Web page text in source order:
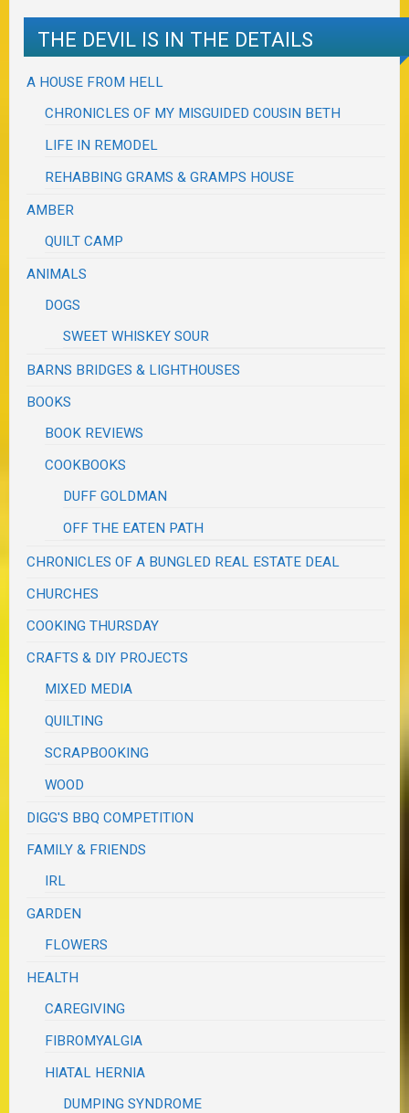
THE DEVIL IS IN THE DETAILS
A HOUSE FROM HELL
CHRONICLES OF MY MISGUIDED COUSIN BETH
LIFE IN REMODEL
REHABBING GRAMS & GRAMPS HOUSE
AMBER
QUILT CAMP
ANIMALS
DOGS
SWEET WHISKEY SOUR
BARNS BRIDGES & LIGHTHOUSES
BOOKS
BOOK REVIEWS
COOKBOOKS
DUFF GOLDMAN
OFF THE EATEN PATH
CHRONICLES OF A BUNGLED REAL ESTATE DEAL
CHURCHES
COOKING THURSDAY
CRAFTS & DIY PROJECTS
MIXED MEDIA
QUILTING
SCRAPBOOKING
WOOD
DIGG'S BBQ COMPETITION
FAMILY & FRIENDS
IRL
GARDEN
FLOWERS
HEALTH
CAREGIVING
FIBROMYALGIA
HIATAL HERNIA
DUMPING SYNDROME